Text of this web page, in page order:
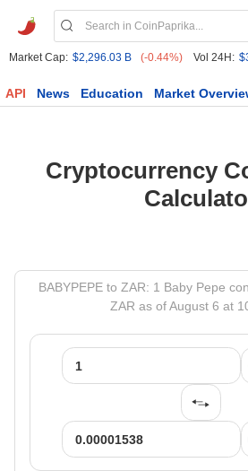
Market Cap: $2,296.03 B (-0.44%) Vol 24H:
API News Education Market
Cryptocurrency
BABYPEPE to ZAR: 1 Baby Pepe
ZAR as of August 6 at